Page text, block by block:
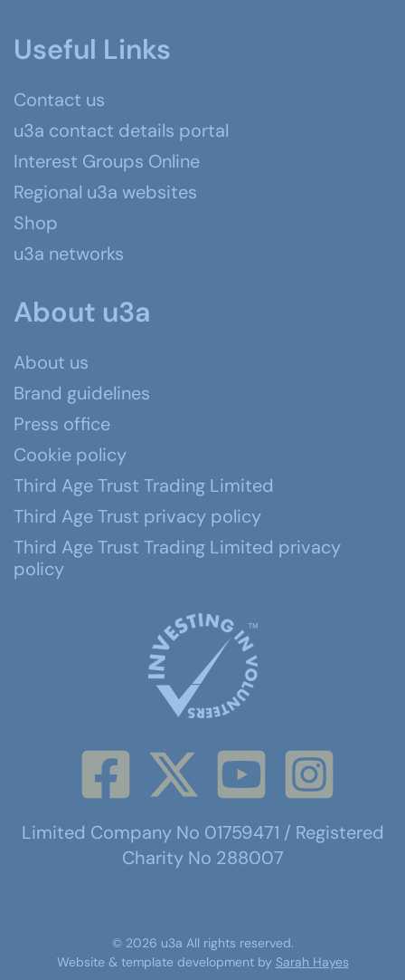
Useful Links
Contact us
u3a contact details portal
Interest Groups Online
Regional u3a websites
Shop
u3a networks
About u3a
About us
Brand guidelines
Press office
Cookie policy
Third Age Trust Trading Limited
Third Age Trust privacy policy
Third Age Trust Trading Limited privacy
policy
Limited Company No 01759471 / Registered
Charity No 288007
© 2026 u3a All rights reserved.
Website & template development by Sarah Hayes